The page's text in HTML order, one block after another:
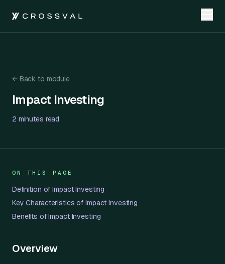
←Back to module
Impact Investing
Impact Investing
2 minutes read
ON THIS PAGE
Definition of Impact Investing
Key Characteristics of Impact Investing
Benefits of Impact Investing
Overview